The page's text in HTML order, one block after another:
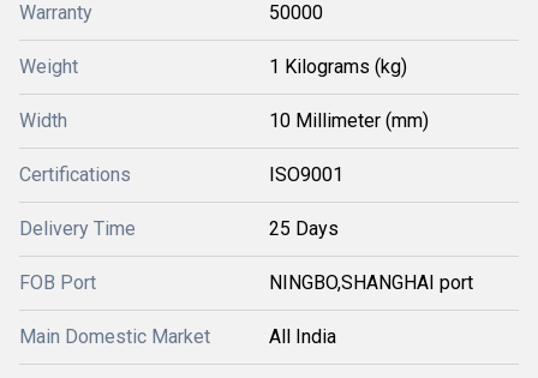
Warranty 50000
Weight 1 Kilograms (kg)
Width 10 Millimeter (mm)
Certifications ISO9001
Delivery Time 25 Days
FOB Port NINGBO,SHANGHAI port
Main Domestic Market All India